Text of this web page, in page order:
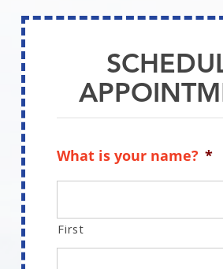
What is your name? *
First